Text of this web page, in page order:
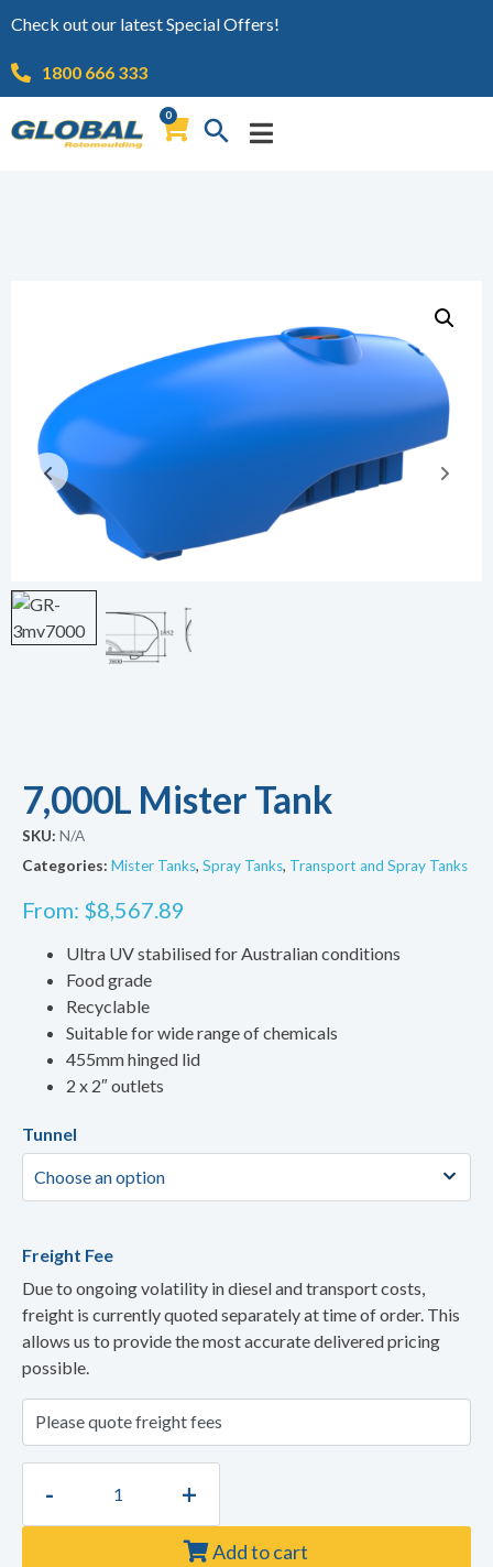
Check out our latest Special Offers!
1800 666 333
0
7,000L Mister Tank
SKU: N/A
Categories: Mister Tanks, Spray Tanks, Transport and Spray Tanks
From: $8,567.89
Ultra UV stabilised for Australian conditions
Food grade
Recyclable
Suitable for wide range of chemicals
455mm hinged lid
2 x 2″ outlets
Tunnel
Freight Fee
Due to ongoing volatility in diesel and transport costs,
freight is currently quoted separately at time of order. This
allows us to provide the most accurate delivered pricing
possible.
- +
Add to cart